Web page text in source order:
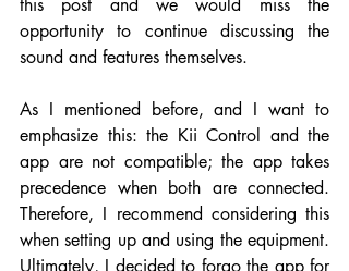
this post and we would miss the
opportunity to continue discussing the
sound and features themselves.
As I mentioned before, and I want to
emphasize this: the Kii Control and the
app are not compatible; the app takes
precedence when both are connected.
Therefore, I recommend considering this
when setting up and using the equipment.
Ultimately, I decided to forgo the app for